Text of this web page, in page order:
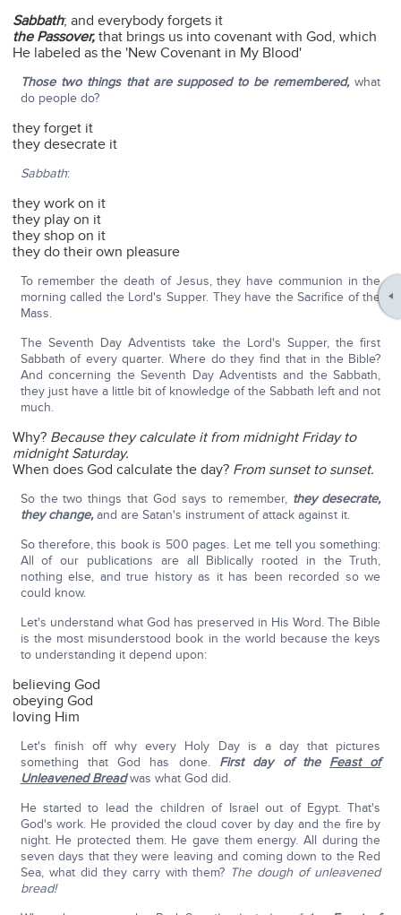
Sabbath; and everybody forgets it
the Passover, that brings us into covenant with God, which
He labeled as the 'New Covenant in My Blood'
Those two things that are supposed to be remembered,what
do people do?
they forget it
they desecrate it
Sabbath:
they work on it
they play on it
they shop on it
they do their own pleasure
To remember the death of Jesus, they have communion in the
morning called the Lord's Supper. They have the Sacrifice of the
Mass.
The Seventh Day Adventists take the Lord's Supper, the first
Sabbath of every quarter. Where do they find that in the Bible?
And concerning the Seventh Day Adventists and the Sabbath,
they just have a little bit of knowledge of the Sabbath left and not
much.
Why? Because they calculate it from midnight Friday to
midnight Saturday.
When does God calculate the day? From sunset to sunset.
So the two things that God says to remember, they desecrate,
they change,and are Satan's instrument of attack against it.
So therefore, this book is 500 pages. Let me tell you something:
All of our publications are all Biblically rooted in the Truth,
nothing else, and true history as it has been recorded so we
could know.
Let's understand what God has preserved in His Word. The Bible
is the most misunderstood book in the world because the keys
to understanding it depend upon:
believing God
obeying God
loving Him
Let's finish off why every Holy Day is a day that pictures
something that God has done. First day of the Feast of
Unleavened Breadwas what God did.
He started to lead the children of Israel out of Egypt. That's
God's work. He provided the cloud cover by day and the fire by
night. He protected them. He gave them energy. All during the
seven days that they were leaving and coming down to the Red
Sea, what did they carry with them? The dough of unleavened
bread!